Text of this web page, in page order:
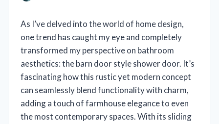
As I’ve delved into the world of home design,
one trend has caught my eye and completely
transformed my perspective on bathroom
aesthetics: the barn door style shower door. It’s
fascinating how this rustic yet modern concept
can seamlessly blend functionality with charm,
adding a touch of farmhouse elegance to even
the most contemporary spaces. With its sliding